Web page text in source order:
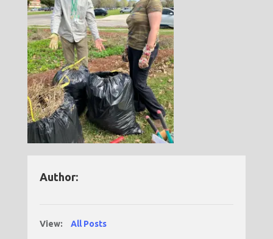
Author:
View: All Posts